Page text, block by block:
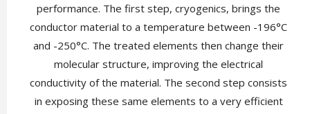
performance. The first step, cryogenics, brings the
conductor material to a temperature between -196°C
and -250°C. The treated elements then change their
molecular structure, improving the electrical
conductivity of the material. The second step consists
in exposing these same elements to a very efficient